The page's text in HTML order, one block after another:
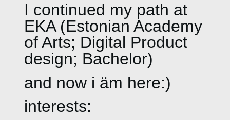
I continued my path at
EKA (Estonian Academy
of Arts; Digital Product
design; Bachelor)
and now i äm here:)
interests: